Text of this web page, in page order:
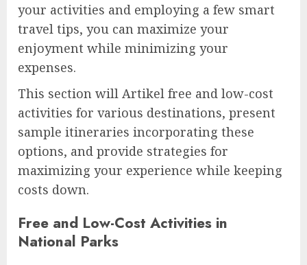
your activities and employing a few smart
travel tips, you can maximize your
enjoyment while minimizing your
expenses.
This section will Artikel free and low-cost
activities for various destinations, present
sample itineraries incorporating these
options, and provide strategies for
maximizing your experience while keeping
costs down.
Free and Low-Cost Activities in
National Parks